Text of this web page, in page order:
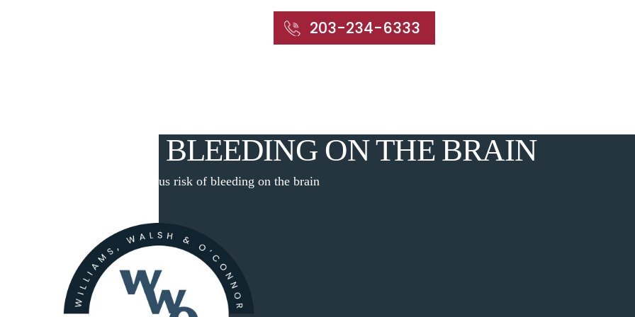
203-234-6333
RISK OF BLEEDING ON THE BRAIN
The dangerous risk of bleeding on the brain